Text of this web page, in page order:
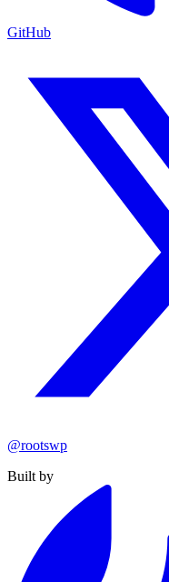
GitHub
@rootswp
Built by